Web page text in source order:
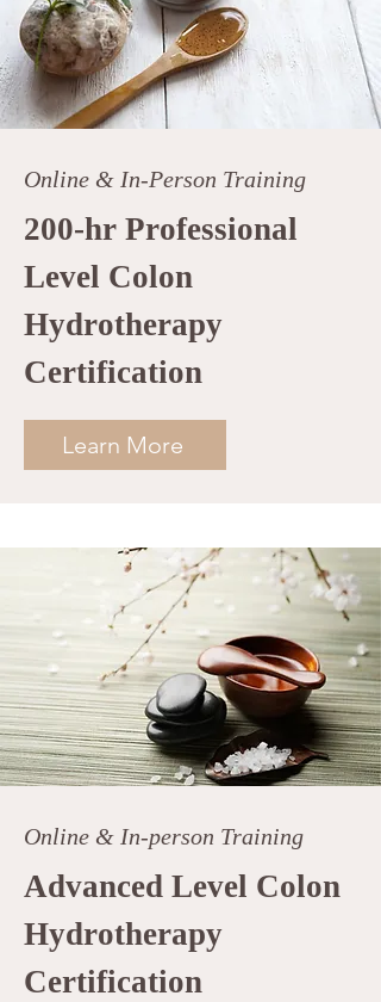
Online & In-Person Training
200-hr Professional
Level Colon
Hydrotherapy
Certification
Learn More
Online & In-person Training
Advanced Level Colon
Hydrotherapy
Certification